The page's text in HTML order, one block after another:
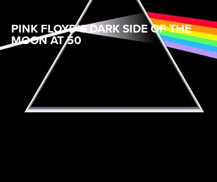
PINK FLOYD’S DARK SIDE OF THE
MOON AT 50